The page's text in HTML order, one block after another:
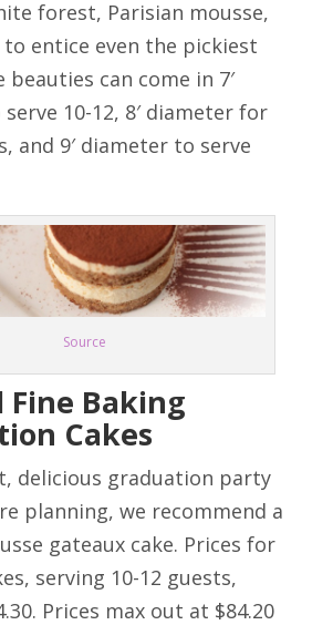
forest, Parisian mousse,
entice even the pickiest
beauties can come in 7′
10-12, 8′ diameter for
and 9′ diameter to serve
Source
Fine Baking
Cakes
delicious graduation party
planning, we recommend a
gateaux cake. Prices for
serving 10-12 guests,
Prices max out at $84.20